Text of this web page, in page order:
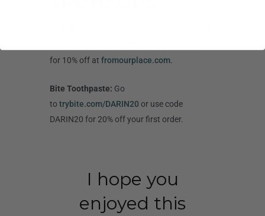
for 10% off at fromourplace.com.
Bite Toothpaste: Go
to trybite.com/DARIN20 or use code
DARIN20 for 20% off your first order.
I hope you
enjoyed this